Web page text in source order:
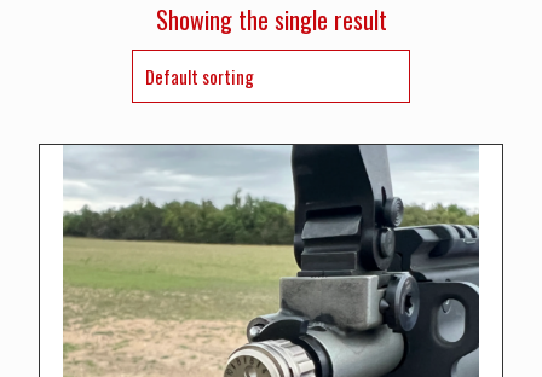
Showing the single result